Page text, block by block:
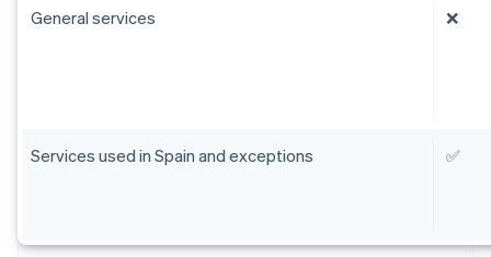
General services ❌
Services used in Spain and exceptions ✅